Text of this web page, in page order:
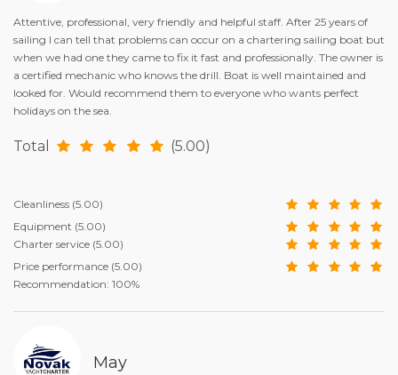
Attentive, professional, very friendly and helpful staff. After 25 years of
sailing I can tell that problems can occur on a chartering sailing boat but
when we had one they came to fix it fast and professionally. The owner is
a certified mechanic who knows the drill. Boat is well maintained and
looked for. Would recommend them to everyone who wants perfect
holidays on the sea.
Total (5.00)
Cleanliness (5.00)
Equipment (5.00)
Charter service (5.00)
Price performance (5.00)
Recommendation: 100%
May